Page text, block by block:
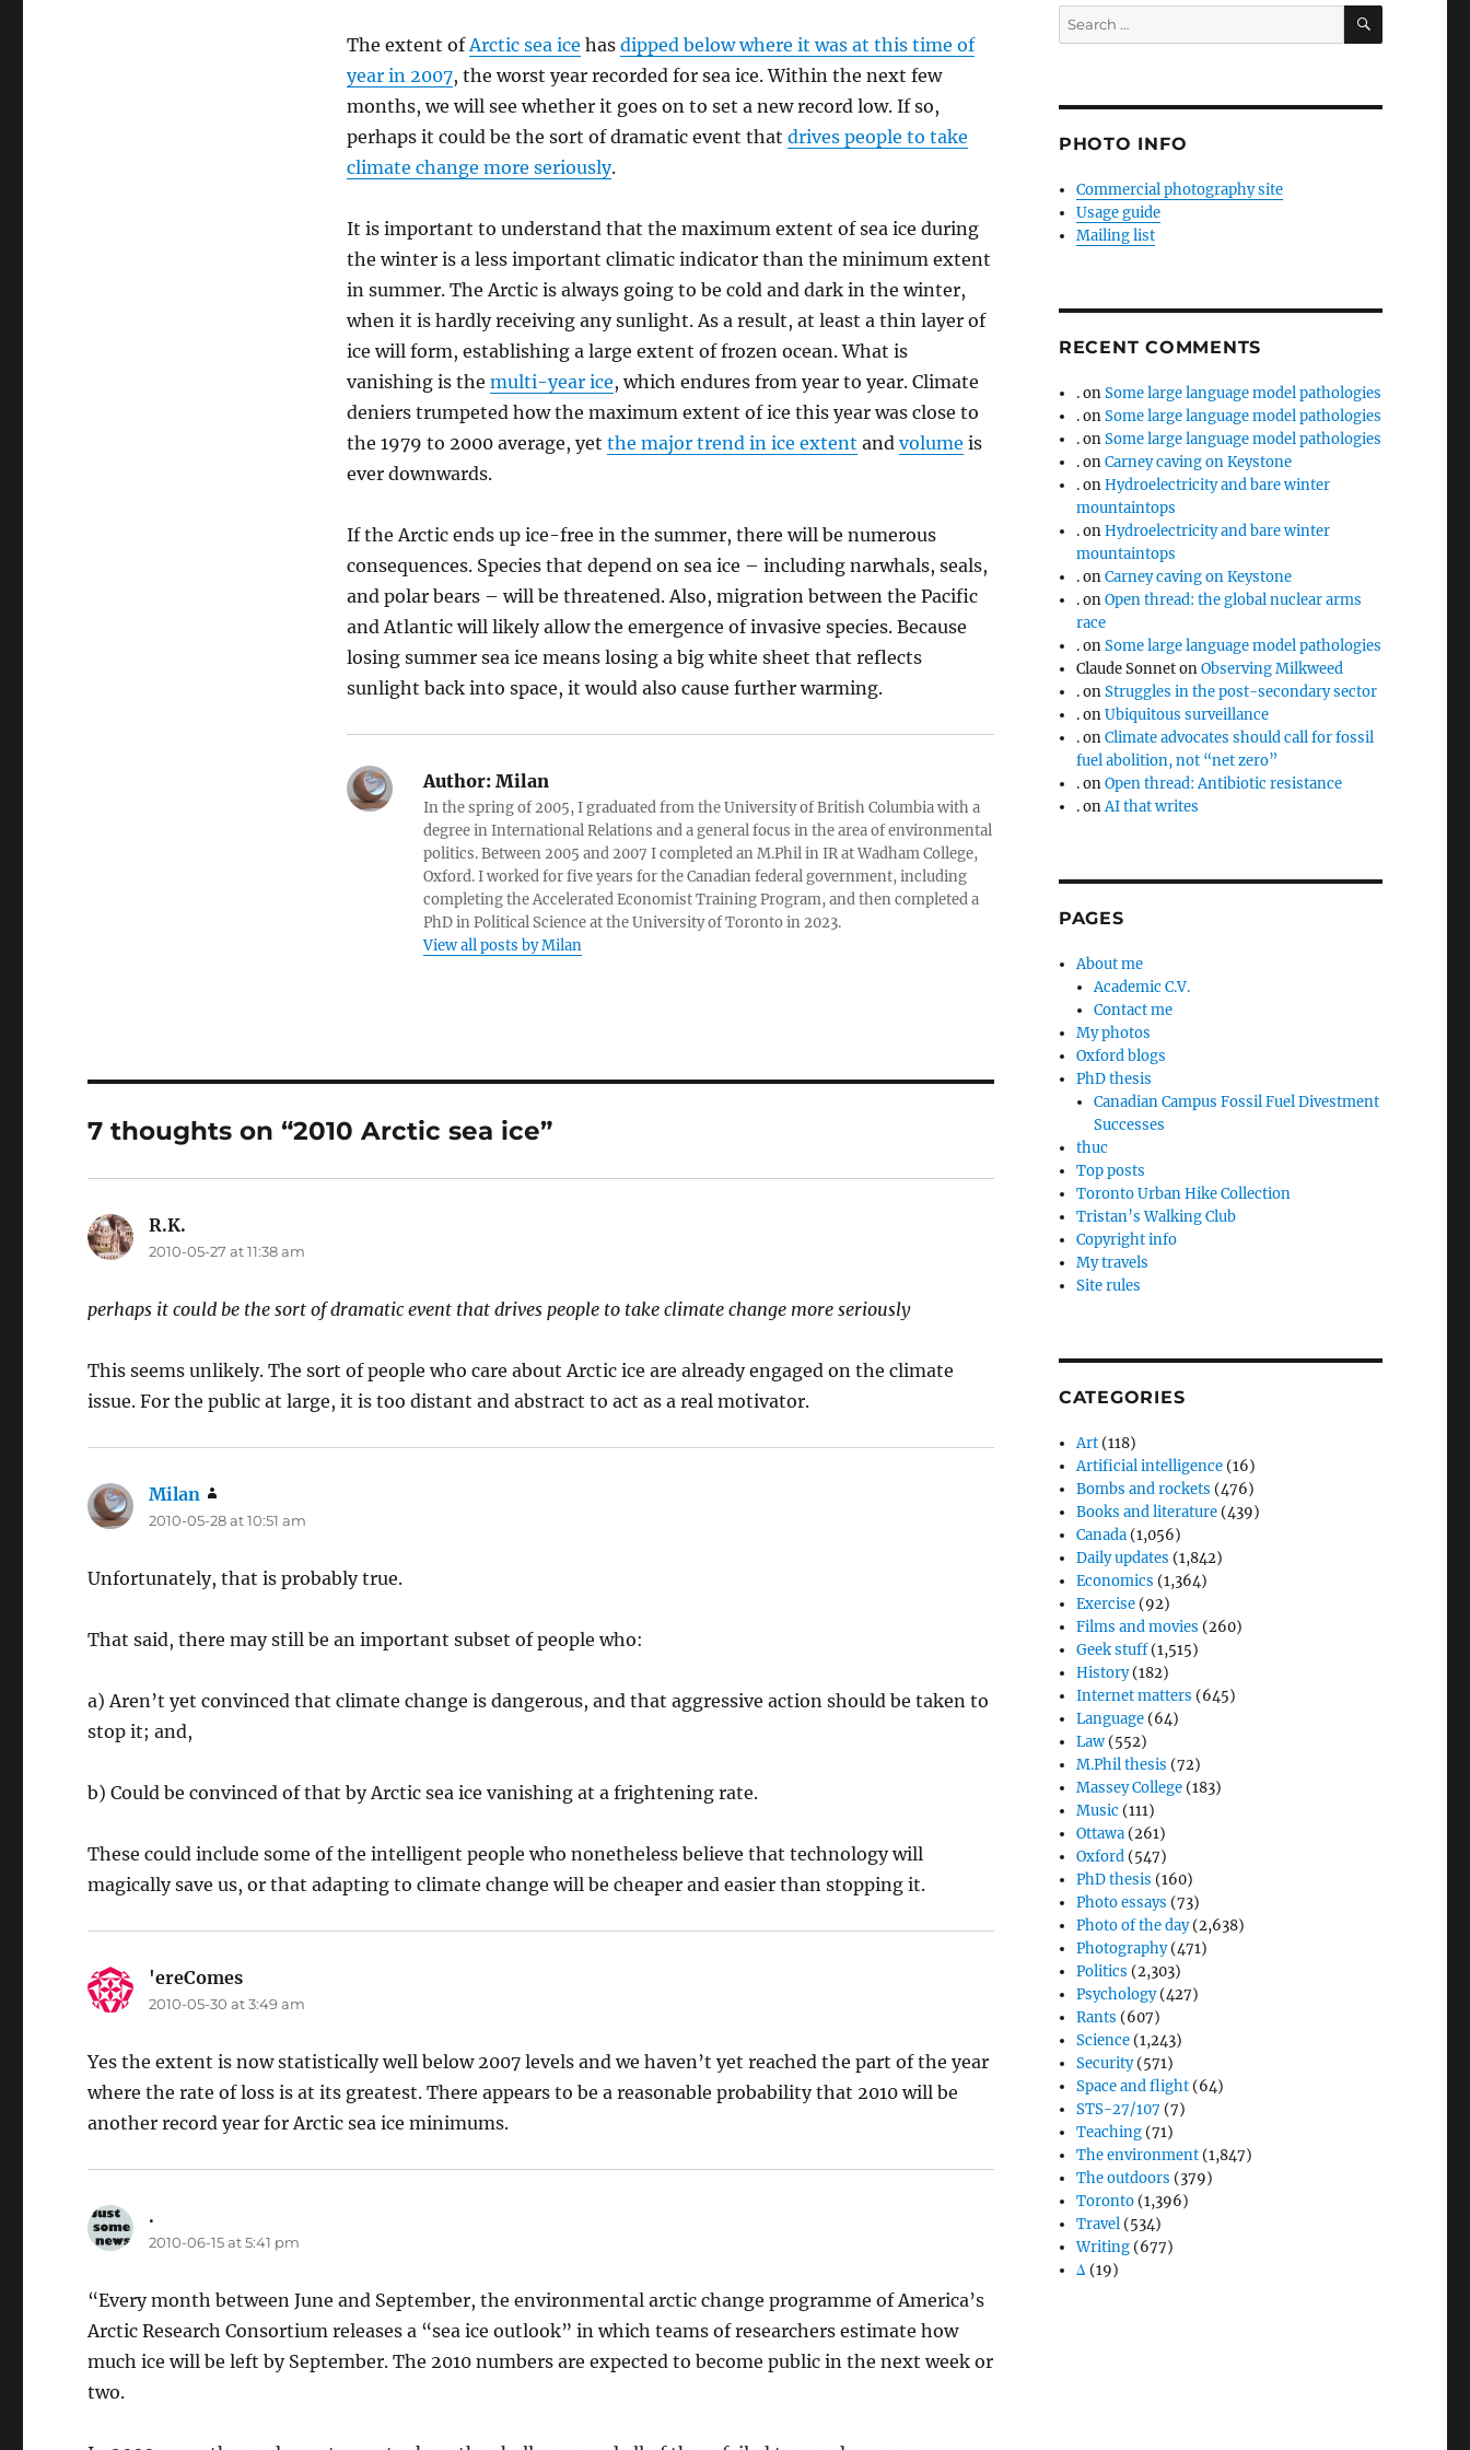
The extent of Arctic sea ice has dipped below where it was at this time of
year in 2007, the worst year recorded for sea ice. Within the next few
months, we will see whether it goes on to set a new record low. If so,
perhaps it could be the sort of dramatic event that drives people to take
climate change more seriously.
It is important to understand that the maximum extent of sea ice during
the winter is a less important climatic indicator than the minimum extent
in summer. The Arctic is always going to be cold and dark in the winter,
when it is hardly receiving any sunlight. As a result, at least a thin layer of
ice will form, establishing a large extent of frozen ocean. What is
vanishing is the multi-year ice, which endures from year to year. Climate
deniers trumpeted how the maximum extent of ice this year was close to
the 1979 to 2000 average, yet the major trend in ice extent and volume is
ever downwards.
If the Arctic ends up ice-free in the summer, there will be numerous
consequences. Species that depend on sea ice – including narwhals, seals,
and polar bears – will be threatened. Also, migration between the Pacific
and Atlantic will likely allow the emergence of invasive species. Because
losing summer sea ice means losing a big white sheet that reflects
sunlight back into space, it would also cause further warming.
Author:Milan
In the spring of 2005, I graduated from the University of British Columbia with a
degree in International Relations and a general focus in the area of environmental
politics. Between 2005 and 2007 I completed an M.Phil in IR at Wadham College,
Oxford. I worked for five years for the Canadian federal government, including
completing the Accelerated Economist Training Program, and then completed a
PhD in Political Science at the University of Toronto in 2023.
View all posts by Milan
7 thoughts on “2010 Arctic sea ice”
R.K.
2010-05-27 at 11:38 am
perhaps it could be the sort of dramatic event that drives people to take climate change more seriously
This seems unlikely. The sort of people who care about Arctic ice are already engaged on the climate
issue. For the public at large, it is too distant and abstract to act as a real motivator.
Milan
2010-05-28 at 10:51 am
Unfortunately, that is probably true.
That said, there may still be an important subset of people who:
a) Aren’t yet convinced that climate change is dangerous, and that aggressive action should be taken to
stop it; and,
b) Could be convinced of that by Arctic sea ice vanishing at a frightening rate.
These could include some of the intelligent people who nonetheless believe that technology will
magically save us, or that adapting to climate change will be cheaper and easier than stopping it.
'ereComes
2010-05-30 at 3:49 am
Yes the extent is now statistically well below 2007 levels and we haven’t yet reached the part of the year
where the rate of loss is at its greatest. There appears to be a reasonable probability that 2010 will be
another record year for Arctic sea ice minimums.
.
2010-06-15 at 5:41 pm
“Every month between June and September, the environmental arctic change programme of America’s
Arctic Research Consortium releases a “sea ice outlook” in which teams of researchers estimate how
much ice will be left by September. The 2010 numbers are expected to become public in the next week or
two.
Search
for:
SEARCH
PHOTO INFO
Commercial photography site
Usage guide
Mailing list
RECENT COMMENTS
.onSome large language model pathologies
.onSome large language model pathologies
.onSome large language model pathologies
.onCarney caving on Keystone
.onHydroelectricity and bare winter
mountaintops
.onHydroelectricity and bare winter
mountaintops
.onCarney caving on Keystone
.onOpen thread: the global nuclear arms
race
.onSome large language model pathologies
Claude SonnetonObserving Milkweed
.onStruggles in the post-secondary sector
.onUbiquitous surveillance
.onClimate advocates should call for fossil
fuel abolition, not “net zero”
.onOpen thread: Antibiotic resistance
.onAI that writes
PAGES
About me
Academic C.V.
Contact me
My photos
Oxford blogs
PhD thesis
Canadian Campus Fossil Fuel Divestment
Successes
thuc
Top posts
Toronto Urban Hike Collection
Tristan’s Walking Club
Copyright info
My travels
Site rules
CATEGORIES
Art (118)
Artificial intelligence (16)
Bombs and rockets (476)
Books and literature (439)
Canada (1,056)
Daily updates (1,842)
Economics (1,364)
Exercise (92)
Films and movies (260)
Geek stuff(1,515)
History(182)
Internet matters (645)
Language (64)
Law (552)
M.Phil thesis (72)
Massey College (183)
Music (111)
Ottawa (261)
Oxford (547)
PhD thesis (160)
Photo essays (73)
Photo of the day(2,638)
Photography(471)
Politics (2,303)
Psychology(427)
Rants (607)
Science (1,243)
Security(571)
Space and flight (64)
STS-27/107 (7)
Teaching (71)
The environment (1,847)
The outdoors (379)
Toronto (1,396)
Travel (534)
Writing (677)
Δ (19)